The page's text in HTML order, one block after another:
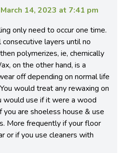
March 14, 2023 at 7:41 pm
only need to occur one time.
layers until no
polymerizes, ie, chemically
on the other hand, is a
off depending on normal life
would treat any rewaxing on
would use if it were a wood
are shoeless house & use
More frequently if your floor
or if you use cleaners with